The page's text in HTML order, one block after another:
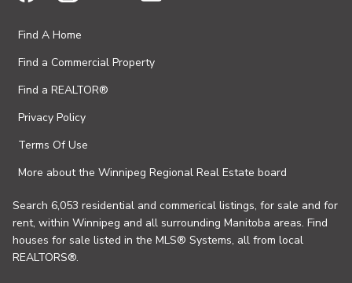
Find A Home
Find a Commercial Property
Find a REALTOR®
Privacy Policy
Terms Of Use
More about the Winnipeg Regional Real Estate board
Search 6,053 residential and commerical listings, for sale and for
rent, within Winnipeg and all surrounding Manitoba areas. Find
houses for sale listed in the MLS® Systems, all from local
REALTORS®.